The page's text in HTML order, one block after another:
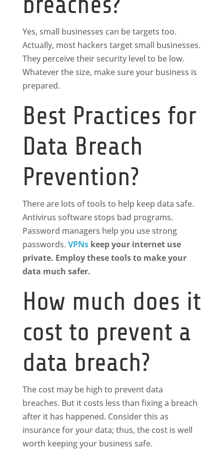
Yes, small businesses can be targets too.
Actually, most hackers target small businesses.
They perceive their security level to be low.
Whatever the size, make sure your business is
prepared.
Best Practices for
Data Breach
Prevention?
There are lots of tools to help keep data safe.
Antivirus software stops bad programs.
Password managers help you use strong
passwords. VPNskeep your internet use
private. Employ these tools to make your
data much safer.
How much does it
cost to prevent a
data breach?
The cost may be high to prevent data
breaches. But it costs less than fixing a breach
after it has happened. Consider this as
insurance for your data; thus, the cost is well
worth keeping your business safe.